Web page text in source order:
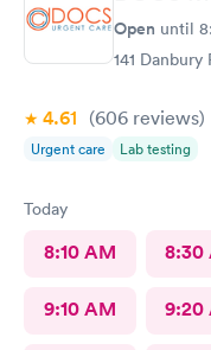
Open until
141
4.61 (606 reviews)
Urgent care Lab testing
Today
8:10 AM 8:30
9:10 AM 9:20